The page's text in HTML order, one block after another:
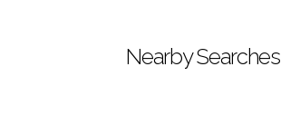
Nearby Searches